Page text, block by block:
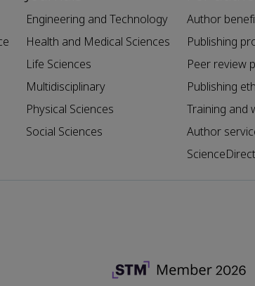
Engineering and Technology
Health and Medical Sciences
Life Sciences
Multidisciplinary
Physical Sciences
Social Sciences
Author
Publishing
Peer review
Publishing
Training and
Author
ScienceDirect